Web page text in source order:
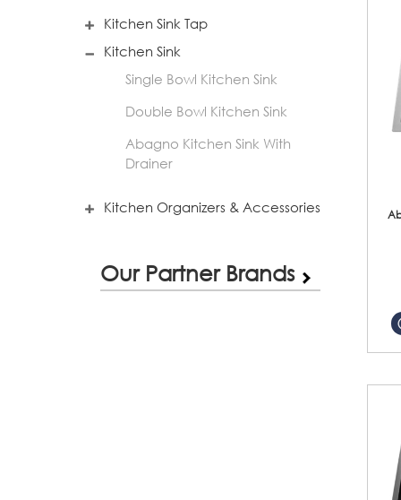
Kitchen Sink Tap
Kitchen Sink
Single Bowl Kitchen Sink
Double Bowl Kitchen Sink
Abagno Kitchen Sink With
Drainer
Kitchen Organizers & Accessories
Our Partner Brands